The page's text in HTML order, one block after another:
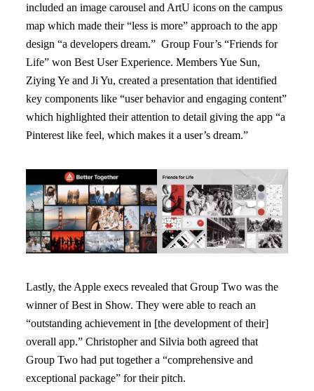
included an image carousel and ArtU icons on the campus
map which made their “less is more” approach to the app
design “a developers dream.” Group Four’s “Friends for
Life” won Best User Experience. Members Yue Sun,
Ziying Ye and Ji Yu, created a presentation that identified
key components like “user behavior and engaging content”
which highlighted their attention to detail giving the app “a
Pinterest like feel, which makes it a user’s dream.”
Lastly, the Apple execs revealed that Group Two was the
winner of Best in Show. They were able to reach an
“outstanding achievement in [the development of their]
overall app.” Christopher and Silvia both agreed that
Group Two had put together a “comprehensive and
exceptional package” for their pitch.